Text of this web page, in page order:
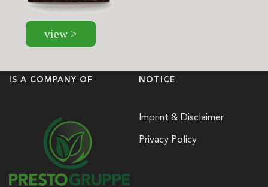
view >
IS A COMPANY OF NOTICE
Imprint & Disclaimer
Privacy Policy